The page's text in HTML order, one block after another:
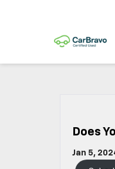
Does
Jan 5,